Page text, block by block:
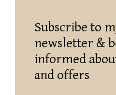
Subscribe to
newsletter &
informed
and offers